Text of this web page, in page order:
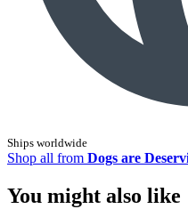
Ships worldwide
Shop all from Dogs are
You might also like